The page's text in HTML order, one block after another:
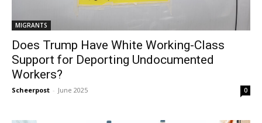
MIGRANTS
Does Trump Have White Working-Class
Support for Deporting Undocumented
Workers?
Scheerpost - June 2025 0